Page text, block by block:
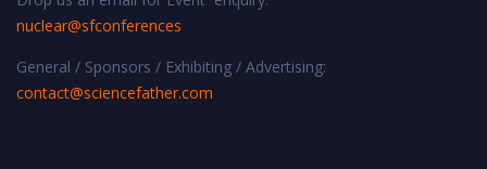
nuclear@sfconferences
General / Sponsors / Exhibiting / Advertising:
contact@sciencefather.com